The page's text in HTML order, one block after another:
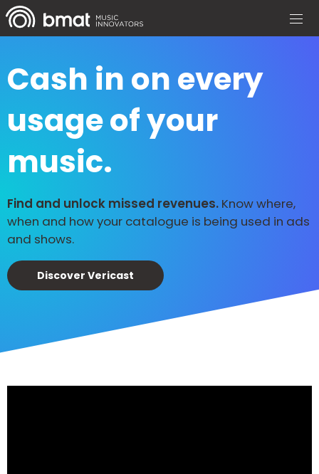
Cash in on every
usage of your
music.
Find and unlock missed revenues. Know where,
when and how your catalogue is being used in ads
and shows.
Discover Vericast